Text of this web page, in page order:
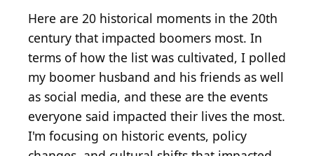
Here are 20 historical moments in the 20th
century that impacted boomers most. In
terms of how the list was cultivated, I polled
my boomer husband and his friends as well
as social media, and these are the events
everyone said impacted their lives the most.
I'm focusing on historic events, policy